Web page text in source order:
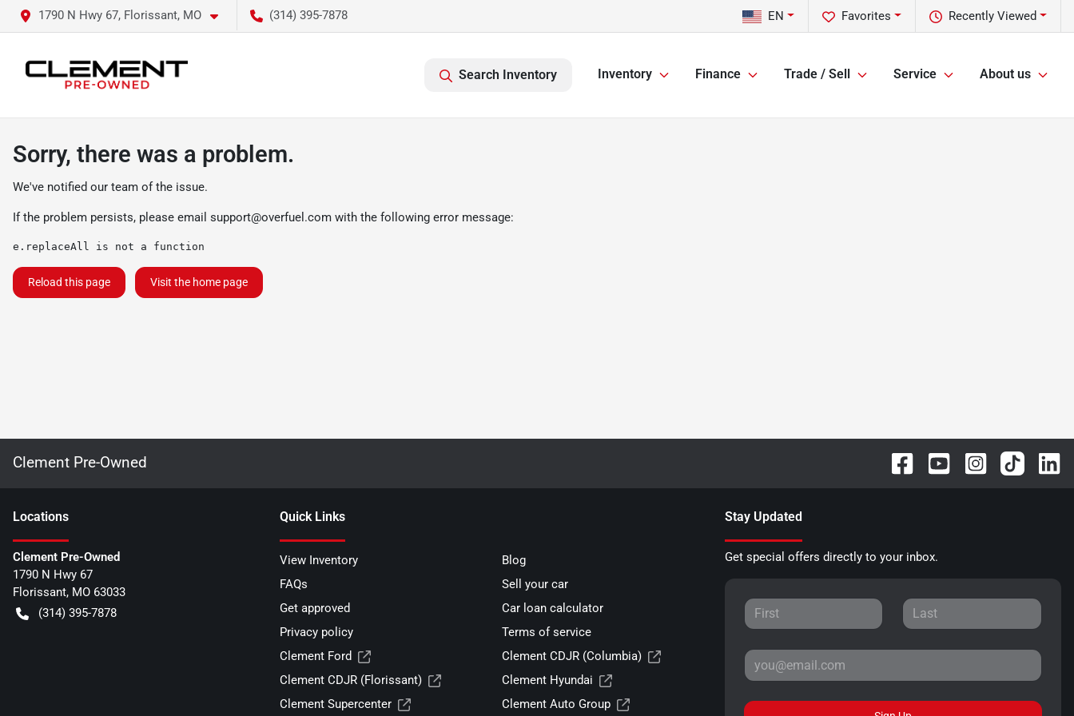
1790 N Hwy 67, Florissant, MO (314) 395-7878 Recently Viewed
Favorites
EN
Search Inventory Inventory Finance Trade / Sell Service About us
Sorry, there was a problem.
We've notified our team of the issue.
If the problem persists, please email support@overfuel.com with the following error message:
e.replaceAll is not a function
Reload this page Visit the home page
Clement Pre-Owned
Locations
Clement Pre-Owned
1790 N Hwy 67
Florissant, MO 63033
(314) 395-7878
Quick Links
View Inventory
Blog
FAQs
Sell your car
Get approved
Car loan calculator
Privacy policy
Terms of service
Clement Ford
Clement CDJR (Columbia)
Clement CDJR (Florissant)
Clement Hyundai
Clement Supercenter
Clement Auto Group
Stay Updated
Get special offers directly to your inbox.